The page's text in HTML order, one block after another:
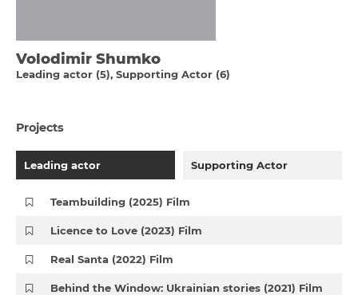
Volodimir Shumko
Leading actor (5) Supporting Actor (6)
Projects
Leading actor Supporting Actor
Teambuilding (2025) Film
Licence to Love (2023) Film
Real Santa (2022) Film
Behind the Window: Ukrainian stories (2021) Film